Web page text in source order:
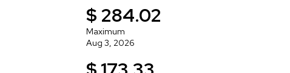
$ 284.02
Maximum
Aug 3, 2026